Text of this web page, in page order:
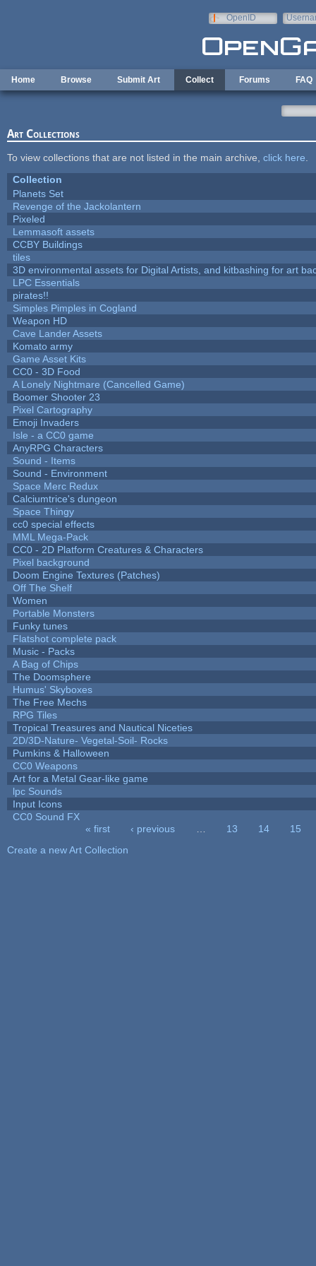
OpenID
Home Browse Submit Art Collect Forums FAQ
Art Collections
To view collections that are not listed in the main archive, click here
Collection
Planets Set
Revenge of the Jackolantern
Pixeled
Lemmasoft assets
CCBY Buildings
tiles
3D environmental assets for Digital Artists, and kitbashing for art
LPC Essentials
pirates!!
Simples Pimples in Cogland
Weapon HD
Cave Lander Assets
Komato army
Game Asset Kits
CC0 - 3D Food
A Lonely Nightmare (Cancelled Game)
Boomer Shooter 23
Pixel Cartography
Emoji Invaders
Isle - a CC0 game
AnyRPG Characters
Sound - Items
Sound - Environment
Space Merc Redux
Calciumtrice's dungeon
Space Thingy
cc0 special effects
MML Mega-Pack
CC0 - 2D Platform Creatures & Characters
Pixel background
Doom Engine Textures (Patches)
Off The Shelf
Women
Portable Monsters
Funky tunes
Flatshot complete pack
Music - Packs
A Bag of Chips
The Doomsphere
Humus' Skyboxes
The Free Mechs
RPG Tiles
Tropical Treasures and Nautical Niceties
2D/3D-Nature- Vegetal-Soil- Rocks
Pumkins & Halloween
CC0 Weapons
Art for a Metal Gear-like game
lpc Sounds
Input Icons
CC0 Sound FX
« first ‹ previous 13 14
15
Create a new Art Collection